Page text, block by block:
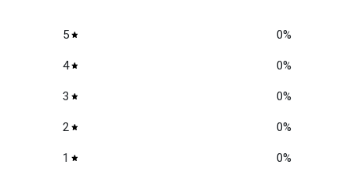
5 0%
4 0%
3 0%
2 0%
1 0%